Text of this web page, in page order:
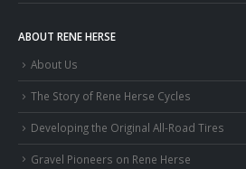
ABOUT RENE HERSE
About Us
The Story of Rene Herse Cycles
Developing the Original All-Road Tires
Gravel Pioneers on Rene Herse